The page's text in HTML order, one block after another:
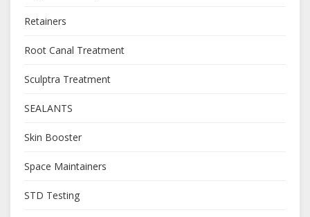
Retainers
Root Canal Treatment
Sculptra Treatment
SEALANTS
Skin Booster
Space Maintainers
STD Testing